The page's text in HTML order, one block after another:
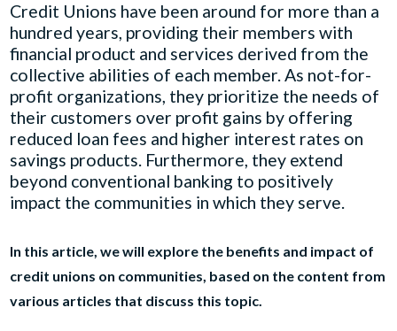
Credit Unions have been around for more than a
hundred years, providing their members with
financial product and services derived from the
collective abilities of each member. As not-for-
profit organizations, they prioritize the needs of
their customers over profit gains by offering
reduced loan fees and higher interest rates on
savings products. Furthermore, they extend
beyond conventional banking to positively
impact the communities in which they serve.
In this article, we will explore the benefits and impact of
credit unions on communities, based on the content from
various articles that discuss this topic.